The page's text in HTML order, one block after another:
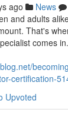
ago News
and adults
That's
comes
certification-
Upvoted